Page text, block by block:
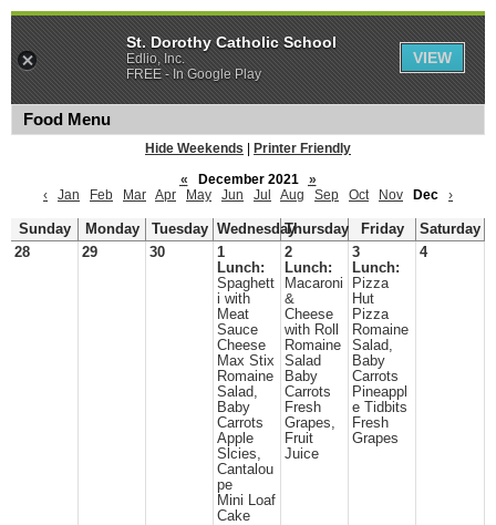
Food Menu
Hide Weekends
Printer Friendly
«
December 2021
»
‹
Jan Feb Mar Apr May Jun Jul Aug Sep Oct Nov Dec ›
Sunday Monday Tuesday WednesdayThursday Friday
Saturday
28
29 30
1
Lunch:
Spaghett
i with
Meat
Sauce
Cheese
Max Stix
Romaine
Salad,
Baby
Carrots
Apple
Slcies,
Cantalou
pe
Mini Loaf
Cake
2
Lunch:
Macaroni
&
Cheese
with Roll
Romaine
Salad
Baby
Carrots
Fresh
Grapes,
Fruit
Juice
3
Lunch:
Pizza
Hut
Pizza
Romaine
Salad,
Baby
Carrots
Pineappl
e Tidbits
Fresh
Grapes
4
St. Dorothy Catholic School
Edlio, Inc.
FREE - In Google Play
VIEW